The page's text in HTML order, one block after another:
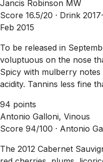
Jancis Robinson MW
Score 16.5/20 · Drink
Feb 2015
To be released in
voluptuous on the nose
Spicy with mulberry
acidity. Tannins less fine
94 points
Antonio Galloni, Vinous
Score 94/100 · Antonio
The 2012 Cabernet